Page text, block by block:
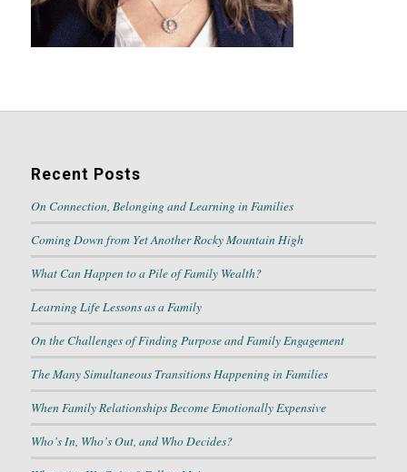
Recent Posts
On Connection, Belonging and Learning in Families
Coming Down from Yet Another Rocky Mountain High
What Can Happen to a Pile of Family Wealth?
Learning Life Lessons as a Family
On the Challenges of Finding Purpose and Family Engagement
The Many Simultaneous Transitions Happening in Families
When Family Relationships Become Emotionally Expensive
Who’s In, Who’s Out, and Who Decides?